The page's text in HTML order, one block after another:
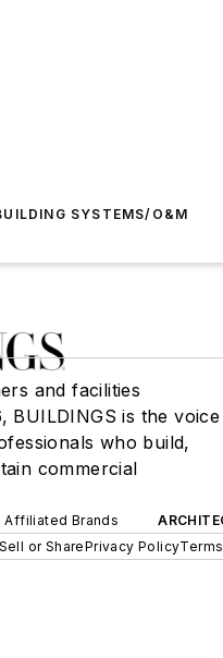
SYSTEMS/O&M
and facilities
BUILDINGS is the voice
who build,
commercial
Affiliated Brands
or SharePrivacy Policy